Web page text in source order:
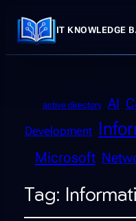
IT KNOWLEDGE
active directory AI
Development
Microsoft
Tag: